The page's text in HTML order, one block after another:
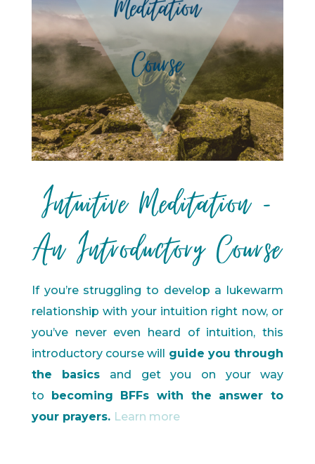
Intuitive Meditation -
An Introductory Course
If you’re struggling to develop a lukewarm
relationship with your intuition right now, or
you’ve never even heard of intuition, this
introductory course will guide you through
the basics and get you on your way
to becoming BFFs with the answer to
your prayers. Learn more